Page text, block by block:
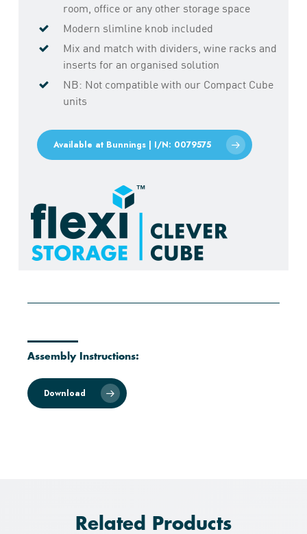
room, office or any other storage space
Modern slimline knob included
Mix and match with dividers, wine racks and
inserts for an organised solution
NB: Not compatible with our Compact Cube
units
Available at Bunnings | I/N: 0079575
Assembly Instructions:
Download
Related Products